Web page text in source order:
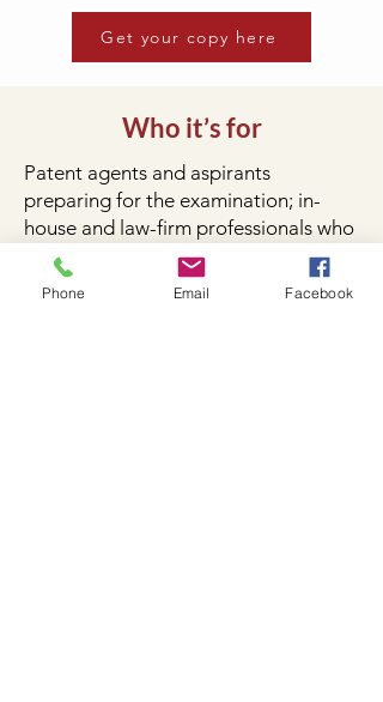
Get your copy here
Who it’s for
Patent agents and aspirants
preparing for the examination; in-
house and law-firm professionals who
need the statute at hand; students
who want the Act without the clutter.​
Phone Email Facebook